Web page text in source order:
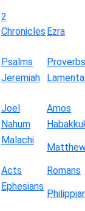
2
Chronicles Ezra
Psalms
Proverbs
Jeremiah
Joel
Amos
Nahum
Malachi
Acts
Romans
Ephesians